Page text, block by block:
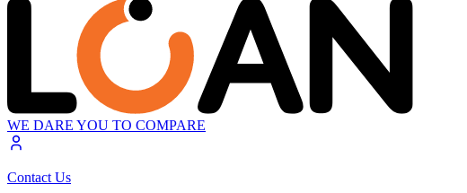
WE DARE YOU TO COMPARE
Contact Us